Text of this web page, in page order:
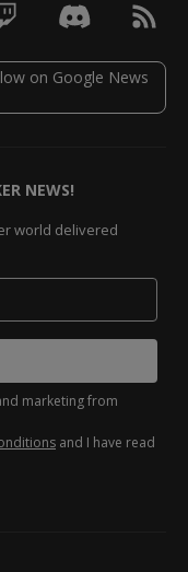
NEWS!
world delivered
marketing from
and I have read